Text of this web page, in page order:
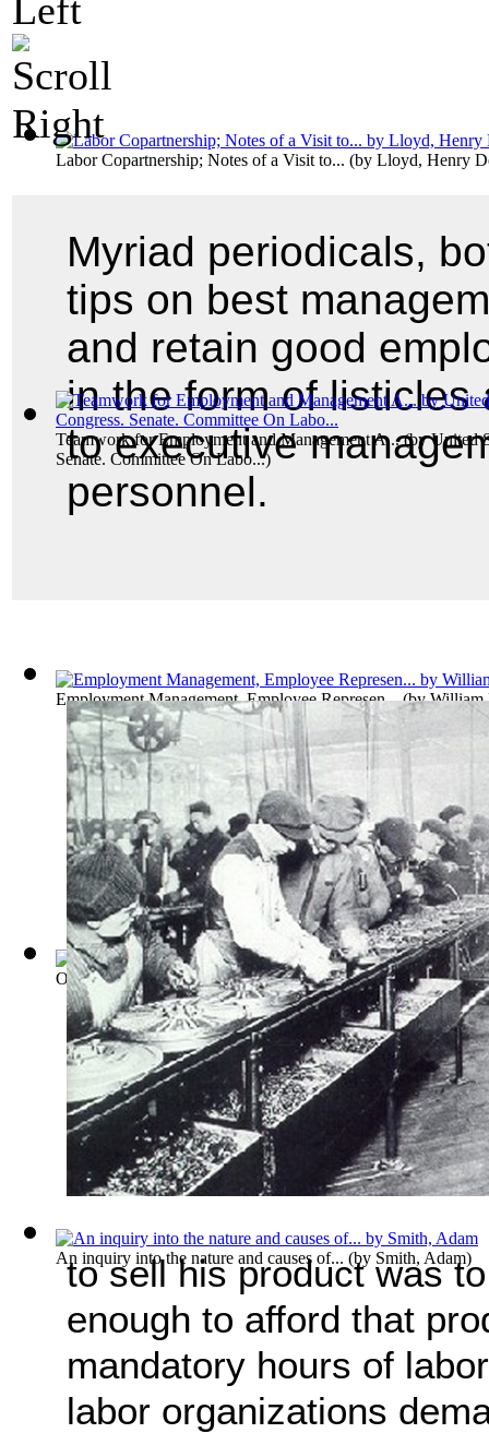
Labor Copartnership; Notes of a Visit to... (by Lloyd, Henry
Teamwork for Employment and Management A...(byUnited
Senate. Committee On Labo...)
Employment Management, Employee Represen...(byWilliam
Office management, its principles and pr...(byGalloway, Lee)
An inquiry into the nature and causes of... (by Smith, Adam)
Myriad periodicals,
tips on best
and retain good
in the form of listicles
to executive
personnel.
to sell his product was
enough to afford that
mandatory hours of
labor organizations